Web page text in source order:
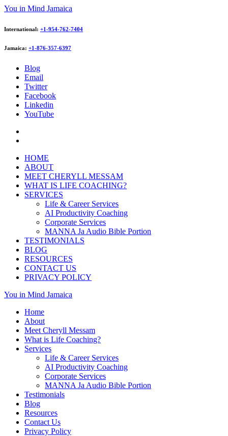
You in Mind Jamaica
International: +1-954-762-7404
Jamaica: +1-876-357-6397
Blog
Email
Twitter
Facebook
Linkedin
YouTube
HOME
ABOUT
MEET CHERYLL MESSAM
WHAT IS LIFE COACHING?
SERVICES
Life & Career Services
AI Productivity Coaching
Corporate Services
MANNA Ja Audio Bible Portion
TESTIMONIALS
BLOG
RESOURCES
CONTACT US
PRIVACY POLICY
You in Mind Jamaica
Home
About
Meet Cheryll Messam
What is Life Coaching?
Services
Life & Career Services
AI Productivity Coaching
Corporate Services
MANNA Ja Audio Bible Portion
Testimonials
Blog
Resources
Contact Us
Privacy Policy